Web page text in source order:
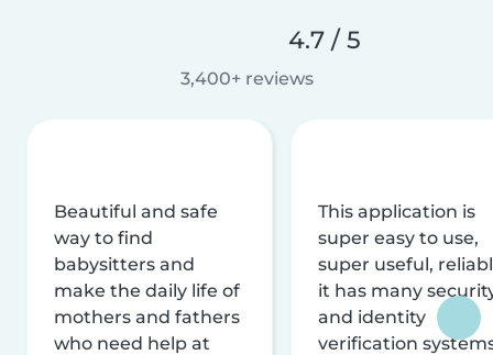
4.7 / 5
3,400+ reviews
Beautiful and safe
way to find
babysitters and
make the daily life of
mothers and fathers
who need help at
This application is
super easy to use,
super useful,
it has many
and identity
verification